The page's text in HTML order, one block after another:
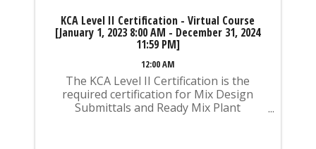
KCA Level II Certification - Virtual Course
[January 1, 2023 8:00 AM - December 31, 2024
11:59 PM]
12:00 AM
The KCA Level II Certification is the
required certification for Mix Design
Submittals and Ready Mix Plant